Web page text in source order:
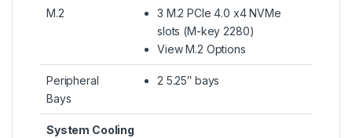
M.2
3 M.2 PCIe 4.0 x4 NVMe
slots (M-key 2280)
View M.2 Options
Peripheral
Bays
2 5.25″ bays
System Cooling